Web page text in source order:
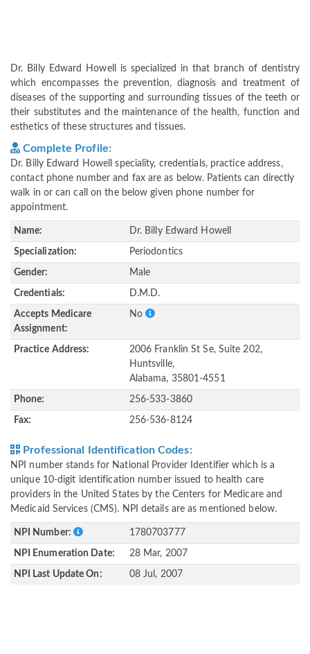
Dr. Billy Edward Howell is specialized in that branch of dentistry
which encompasses the prevention, diagnosis and treatment of
diseases of the supporting and surrounding tissues of the teeth or
their substitutes and the maintenance of the health, function and
esthetics of these structures and tissues.
Complete Profile:
Dr. Billy Edward Howell speciality, credentials, practice address,
contact phone number and fax are as below. Patients can directly
walk in or can call on the below given phone number for
appointment.
Name: Dr. Billy Edward Howell
Specialization: Periodontics
Gender: Male
Credentials: D.M.D.
Accepts Medicare
Assignment:
No
Practice Address:
2006 Franklin St Se, Suite 202,
Huntsville,
Alabama, 35801-4551
Phone: 256-533-3860
Fax: 256-536-8124
Professional Identification Codes:
NPI number stands for National Provider Identifier which is a
unique 10-digit identification number issued to health care
providers in the United States by the Centers for Medicare and
Medicaid Services (CMS). NPI details are as mentioned below.
NPI Number: 1780703777
NPI Enumeration Date: 28 Mar, 2007
NPI Last Update On: 08 Jul, 2007